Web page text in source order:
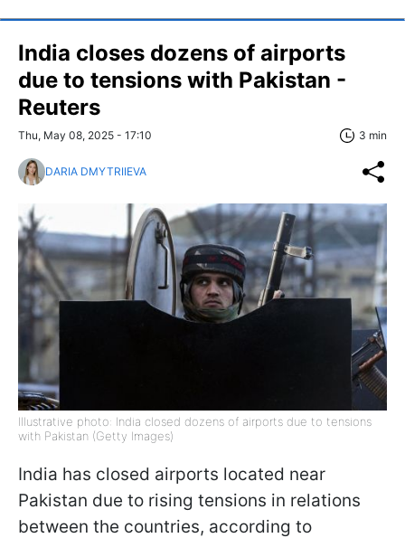
India closes dozens of airports
due to tensions with Pakistan -
Reuters
Thu, May 08, 2025 - 17:10 3 min
DARIA DMYTRIIEVA
Illustrative photo: India closed dozens of airports due to tensions
with Pakistan (Getty Images)
India has closed airports located near
Pakistan due to rising tensions in relations
between the countries, according to